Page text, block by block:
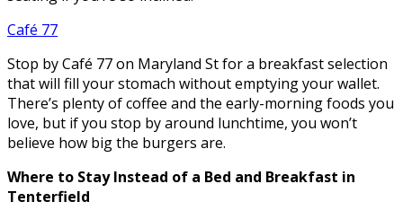
Café 77
Stop by Café 77 on Maryland St for a breakfast selection
that will fill your stomach without emptying your wallet.
There’s plenty of coffee and the early-morning foods you
love, but if you stop by around lunchtime, you won’t
believe how big the burgers are.
Where to Stay Instead of a Bed and Breakfast in
Tenterfield